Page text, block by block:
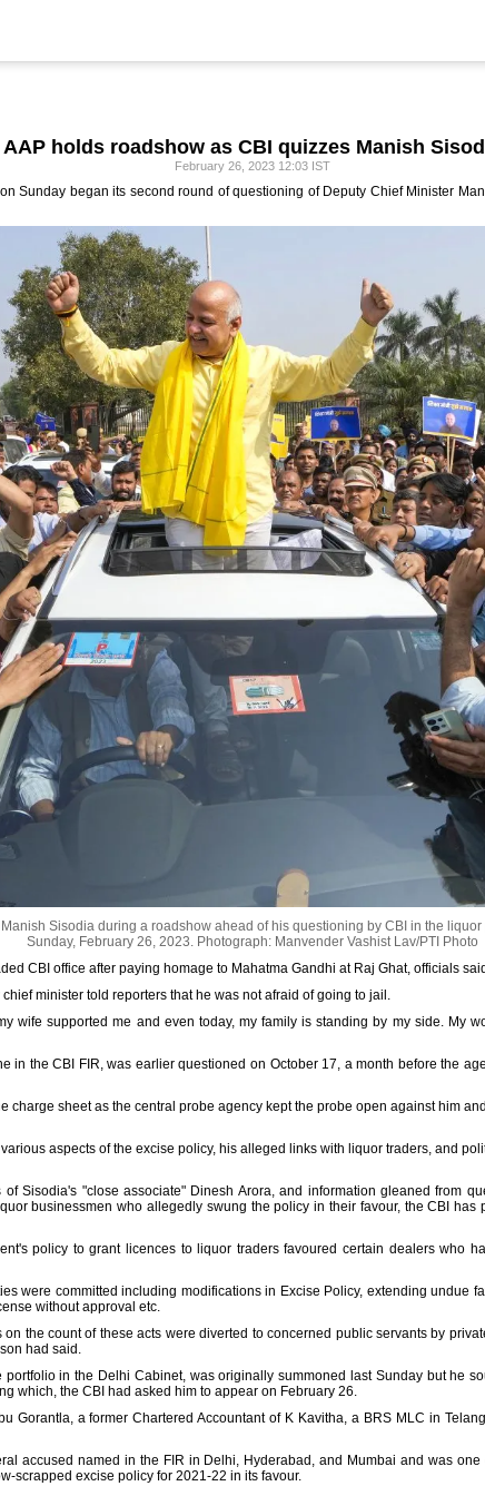
AAP holds roadshow as CBI quizzes Manish
February 26, 2023 12:03 IST
Sunday began its second round of questioning of Deputy Chief Minister
Sisodia during a roadshow ahead of his questioning by CBI in the
Sunday, February 26, 2023. Photograph: Manvender Vashist Lav/PTI Photo
CBI office after paying homage to Mahatma Gandhi at Raj Ghat, officials
minister told reporters that he was not afraid of going to jail.
wife supported me and even today, my family is standing by my side. My
in the CBI FIR, was earlier questioned on October 17, a month before the
charge sheet as the central probe agency kept the probe open against him
aspects of the excise policy, his alleged links with liquor traders, and
Sisodia's "close associate" Dinesh Arora, and information gleaned from
businessmen who allegedly swung the policy in their favour, the CBI
policy to grant licences to liquor traders favoured certain dealers who
were committed including modifications in Excise Policy, extending undue
without approval etc.
the count of these acts were diverted to concerned public servants by
had said.
in the Delhi Cabinet, was originally summoned last Sunday but he
which, the CBI had asked him to appear on February 26.
Gorantla, a former Chartered Accountant of K Kavitha, a BRS MLC in
accused named in the FIR in Delhi, Hyderabad, and Mumbai and was
scrapped excise policy for 2021-22 in its favour.